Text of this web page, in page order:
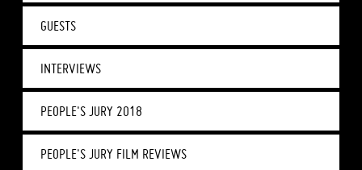
GUESTS
INTERVIEWS
PEOPLE'S JURY 2018
PEOPLE'S JURY FILM REVIEWS